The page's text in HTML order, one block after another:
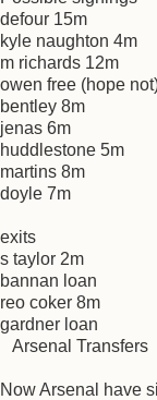
defour 15m
kyle naughton 4m
m richards 12m
owen free (hope
bentley 8m
jenas 6m
huddlestone 5m
martins 8m
doyle 7m
exits
s taylor 2m
bannan loan
reo coker 8m
gardner loan
Arsenal Transfers
Now Arsenal have